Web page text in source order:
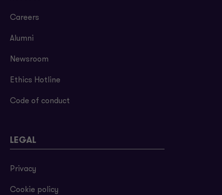
Careers
Alumni
Newsroom
Ethics Hotline
Code of conduct
LEGAL
Privacy
Cookie policy